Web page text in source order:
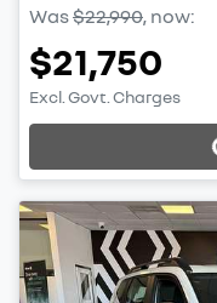
Was$22,990, now:
$21,750
Excl. Govt. Charges